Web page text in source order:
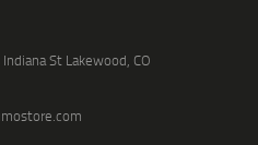
St Lakewood, CO